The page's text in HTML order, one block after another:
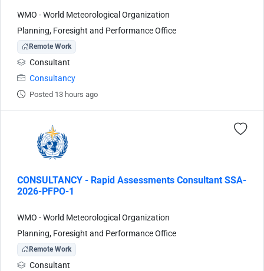
WMO - World Meteorological Organization
Planning, Foresight and Performance Office
Remote Work
Consultant
Consultancy
Posted 13 hours ago
CONSULTANCY - Rapid Assessments Consultant SSA-
2026-PFPO-1
WMO - World Meteorological Organization
Planning, Foresight and Performance Office
Remote Work
Consultant